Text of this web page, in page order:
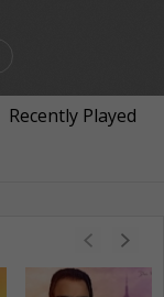
Recently Played